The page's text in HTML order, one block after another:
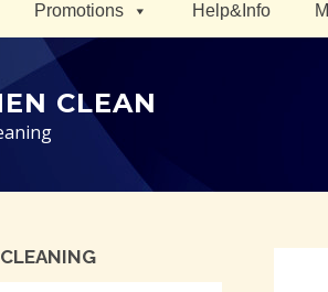
Promotions Help&Info
CLEAN